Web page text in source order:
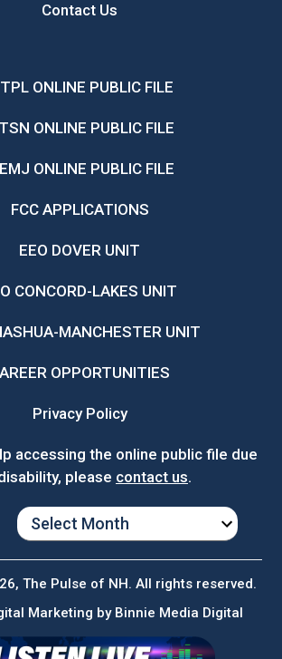
Contact Us
ONLINE PUBLIC FILE
ONLINE PUBLIC FILE
ONLINE PUBLIC FILE
FCC APPLICATIONS
EEO DOVER UNIT
CONCORD-LAKES UNIT
MANCHESTER UNIT
OPPORTUNITIES
Privacy Policy
accessing the online public file due
please contact us.
The Pulse of NH. All rights reserved.
Marketing by Binnie Media Digital